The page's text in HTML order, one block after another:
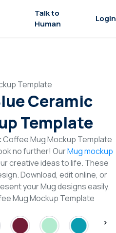
Talk to
Human
Login
Template
Ceramic
Template
Coffee Mug Mockup Template
no further! OurMug mockup
creative ideas to life. These
Download, edit online, or
your Mug designs easily.
Mug Mockup Template